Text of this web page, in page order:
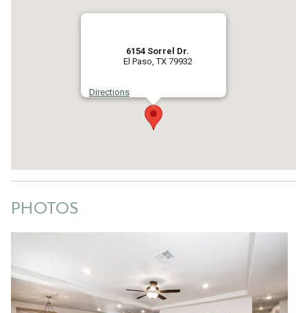
6154 Sorrel Dr.
El Paso, TX 79932
Directions
PHOTOS